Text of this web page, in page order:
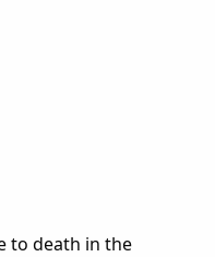
to death in the